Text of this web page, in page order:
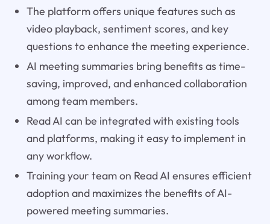
The platform offers unique features such as
video playback, sentiment scores, and key
questions to enhance the meeting experience.
AI meeting summaries bring benefits as time-
saving, improved, and enhanced collaboration
among team members.
Read AI can be integrated with existing tools
and platforms, making it easy to implement in
any workflow.
Training your team on Read AI ensures efficient
adoption and maximizes the benefits of AI-
powered meeting summaries.